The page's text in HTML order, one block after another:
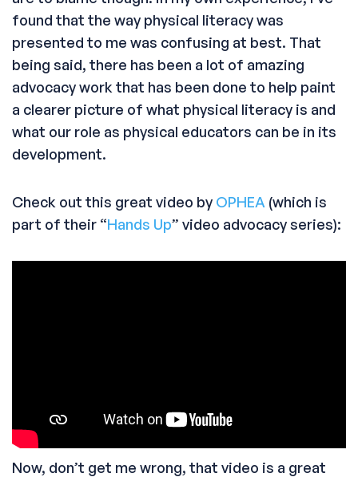
found that the way physical literacy was
presented to me was confusing at best. That
being said, there has been a lot of amazing
advocacy work that has been done to help paint
a clearer picture of what physical literacy is and
what our role as physical educators can be in its
development.
Check out this great video by OPHEA (which is
part of their “Hands Up” video advocacy series):
Now, don’t get me wrong, that video is a great